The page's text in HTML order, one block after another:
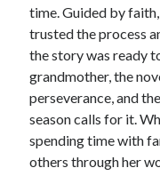
time. Guided by
trusted the process
the story was ready
grandmother, the
perseverance, and
season calls for it.
spending time with
others through her